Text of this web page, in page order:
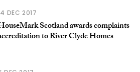
DEC 2017
Scotland awards complaints
to River Clyde Homes